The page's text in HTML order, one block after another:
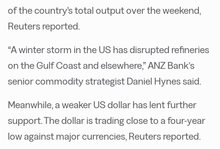
of the country's total output over the weekend,
Reuters reported.
“A winter storm in the US has disrupted refineries
on the Gulf Coast and elsewhere,” ANZ Bank’s
senior commodity strategist Daniel Hynes said.
Meanwhile, a weaker US dollar has lent further
support. The dollar is trading close to a four-year
low against major currencies, Reuters reported.